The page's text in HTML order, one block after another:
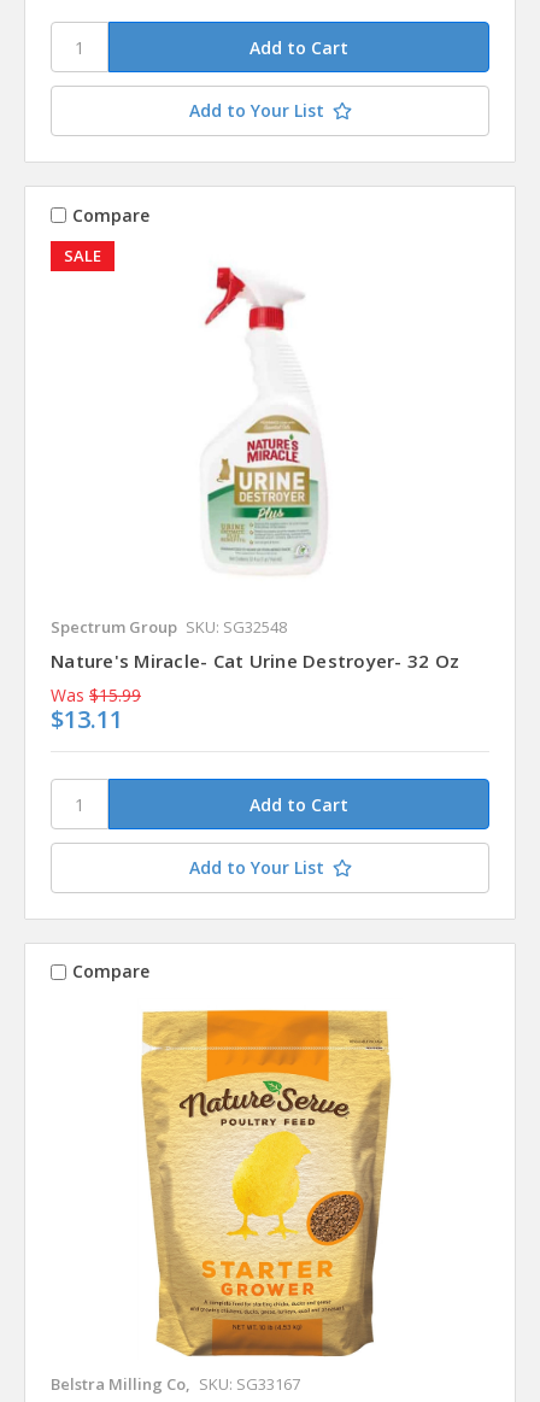
Add to Your List
SALE
Compare
Spectrum Group SKU: SG32548
Nature's Miracle- Cat Urine Destroyer- 32 Oz
Was $15.99
$13.11
Add to Your List
Compare
Belstra Milling Co, SKU: SG33167